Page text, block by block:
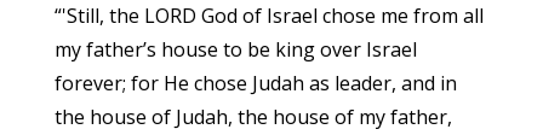
“'Still, the LORD God of Israel chose me from all
my father’s house to be king over Israel
forever; for He chose Judah as leader, and in
the house of Judah, the house of my father,